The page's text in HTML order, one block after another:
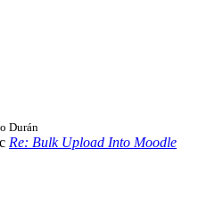
Durán
Re: Bulk Upload Into Moodle